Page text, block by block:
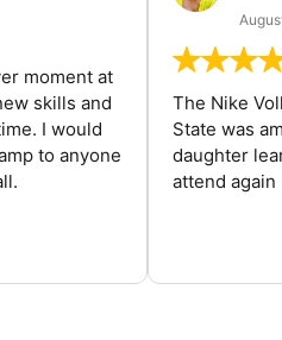
moment at
skills and
I would
to anyone
The Nike
State was
daughter
attend again